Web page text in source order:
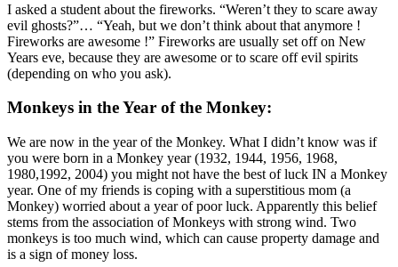
I asked a student about the fireworks. “Weren’t they to scare away
evil ghosts?”… “Yeah, but we don’t think about that anymore !
Fireworks are awesome !” Fireworks are usually set off on New
Years eve, because they are awesome or to scare off evil spirits
(depending on who you ask).
Monkeys in the Year of the Monkey:
We are now in the year of the Monkey. What I didn’t know was if
you were born in a Monkey year (1932, 1944, 1956, 1968,
1980,1992, 2004) you might not have the best of luck IN a Monkey
year. One of my friends is coping with a superstitious mom (a
Monkey) worried about a year of poor luck. Apparently this belief
stems from the association of Monkeys with strong wind. Two
monkeys is too much wind, which can cause property damage and
is a sign of money loss.